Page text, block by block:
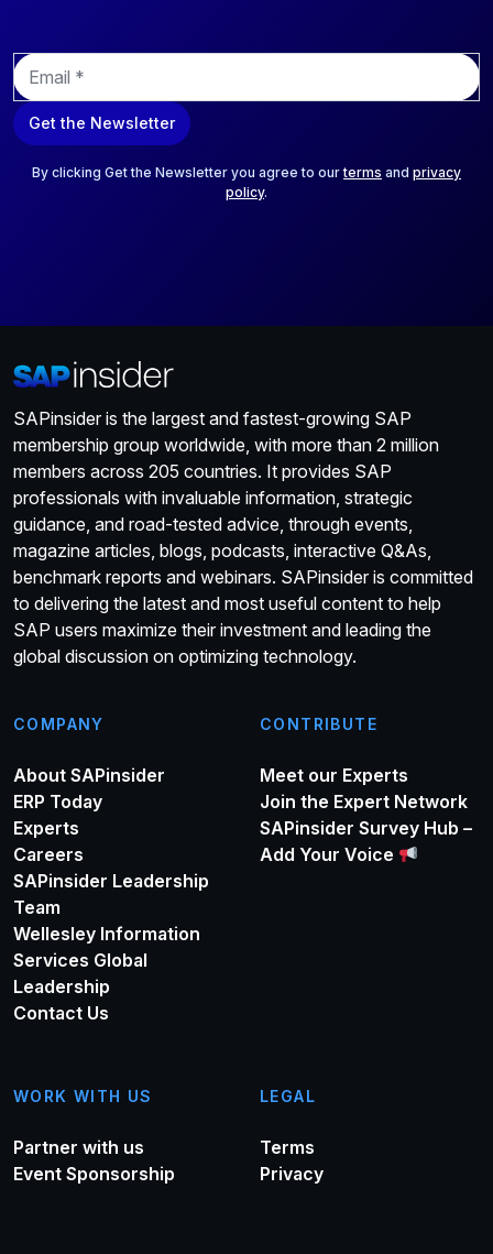
E
m
a
i
Get the Newsletter
By clicking Get the Newsletter you agree to ourterms and privacy
policy.
SAPinsider is the largest and fastest-growing SAP
membership group worldwide, with more than 2 million
members across 205 countries. It provides SAP
professionals with invaluable information, strategic
guidance, and road-tested advice, through events,
magazine articles, blogs, podcasts, interactive Q&As,
benchmark reports and webinars. SAPinsider is committed
to delivering the latest and most useful content to help
SAP users maximize their investment and leading the
global discussion on optimizing technology.
COMPANY
About SAPinsider
ERP Today
Experts
Careers
SAPinsider Leadership
Team
Wellesley Information
Services Global
Leadership
Contact Us
CONTRIBUTE
Meet our Experts
Join the Expert Network
SAPinsider Survey Hub –
Add Your Voice
WORK WITH US
Partner with us
Event Sponsorship
LEGAL
Terms
Privacy